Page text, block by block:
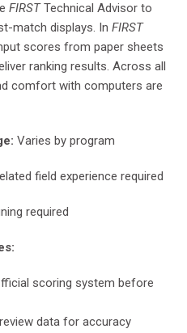
FIRSTTechnical Advisor to
match displays. In FIRST
scores from paper sheets
ranking results. Across all
comfort with computers are
Varies by program
field experience required
required
scoring system before
data for accuracy